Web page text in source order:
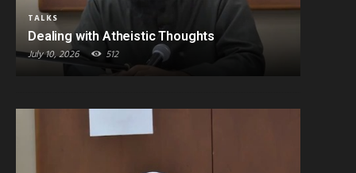
TALKS
Dealing with Atheistic Thoughts
July 10, 2026 512